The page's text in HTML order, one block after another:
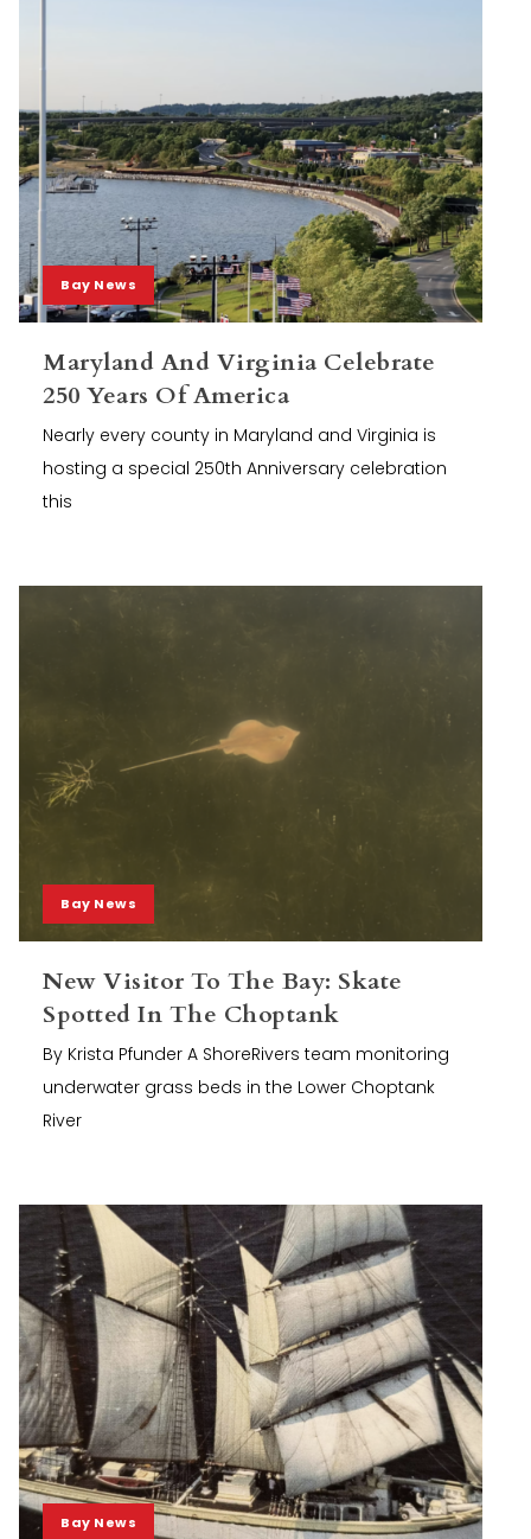
Bay News
Maryland And Virginia Celebrate
250 Years Of America
Nearly every county in Maryland and Virginia is
hosting a special 250th Anniversary celebration
this
Bay News
New Visitor To The Bay: Skate
Spotted In The Choptank
By Krista Pfunder A ShoreRivers team monitoring
underwater grass beds in the Lower Choptank
River
Bay News